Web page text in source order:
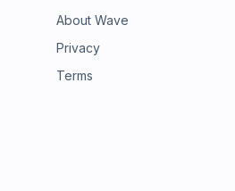
About Wave
Privacy
Terms